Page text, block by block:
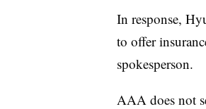
In response,
to offer
spokesperson.
AAA does not